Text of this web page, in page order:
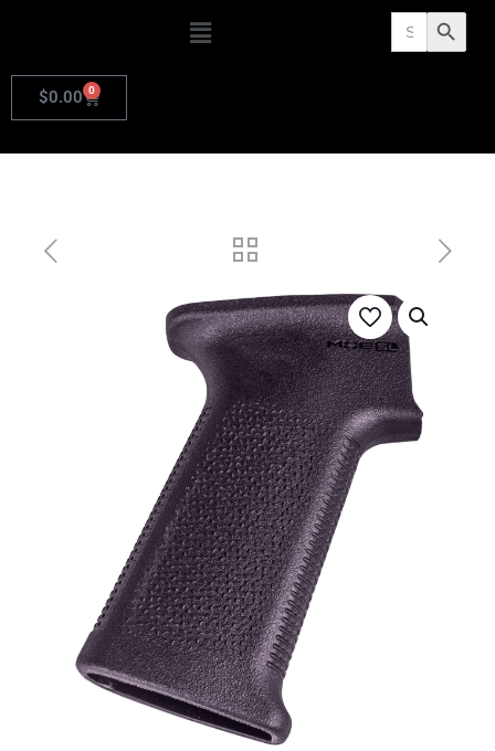
Search
for: Search Button
$0.00 0